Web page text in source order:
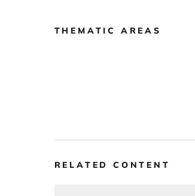
THEMATIC AREAS
RELATED CONTENT